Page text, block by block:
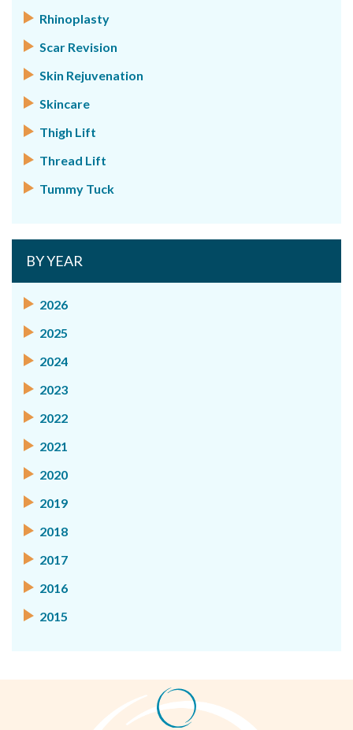
Rhinoplasty
Scar Revision
Skin Rejuvenation
Skincare
Thigh Lift
Thread Lift
Tummy Tuck
BY YEAR
2026
2025
2024
2023
2022
2021
2020
2019
2018
2017
2016
2015